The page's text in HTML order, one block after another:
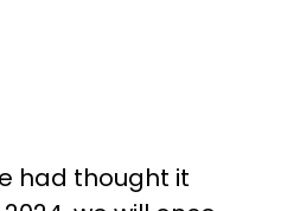
had thought it